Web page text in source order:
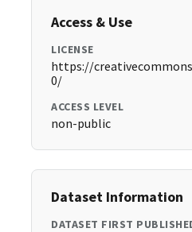
Access & Use
LICENSE
https://
0/
ACCESS LEVEL
non-public
Dataset Information
DATASET FIRST